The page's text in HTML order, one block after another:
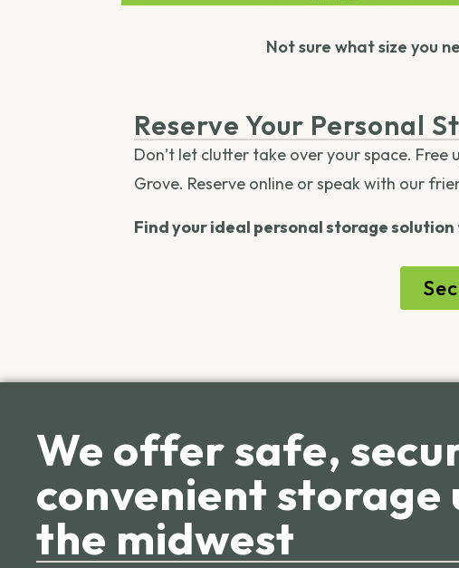
Not sure what size you
Reserve Your Personal
Don’t let clutter take over your space.
Grove. Reserve online or speak with our
Find your ideal personal storage
We offer safe,
convenient storage
the midwest